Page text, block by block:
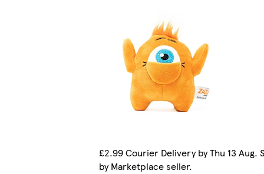
£2.99 Courier Delivery by Thu 13 Aug.
by Marketplace seller.